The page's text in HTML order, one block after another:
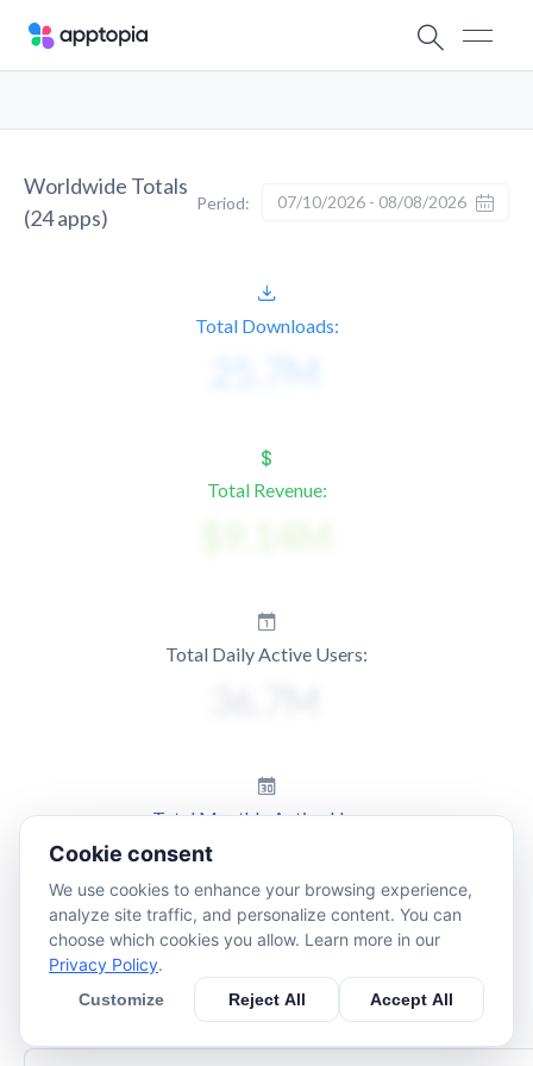
Worldwide Totals
(24apps)
Period: 07/10/2026 - 08/08/2026
Total Downloads:
Total Revenue:
Total Daily Active Users:
Total Monthly Active Users:
Cookie consent
We use cookies to enhance your browsing experience,
analyze site traffic, and personalize content. You can
choose which cookies you allow. Learn more in our
Privacy Policy.
Customize Reject All Accept All